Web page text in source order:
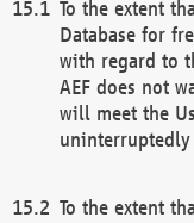
To the extent
Database for
with regard to
AEF does not
will meet the
To the extent